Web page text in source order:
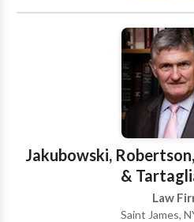
disabled, often dealing with
uncertainty. Trying to fight
confusing, demoralizing, and
Jakubowski,
&
Law
Saint James,